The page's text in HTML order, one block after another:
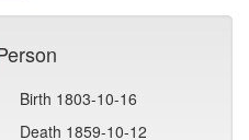
Birth 1803-10-16
Death 1859-10-12